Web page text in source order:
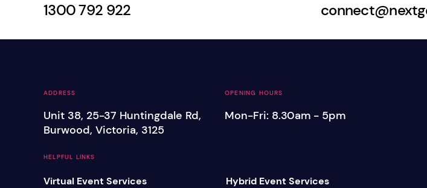
1300 792 922
ADDRESS
Unit 38, 25-37 Huntingdale Rd,
Burwood, Victoria, 3125
OPENING HOURS
Mon-Fri: 8.30am - 5pm
HELPFUL LINKS
Virtual Event Services Hybrid Event Services